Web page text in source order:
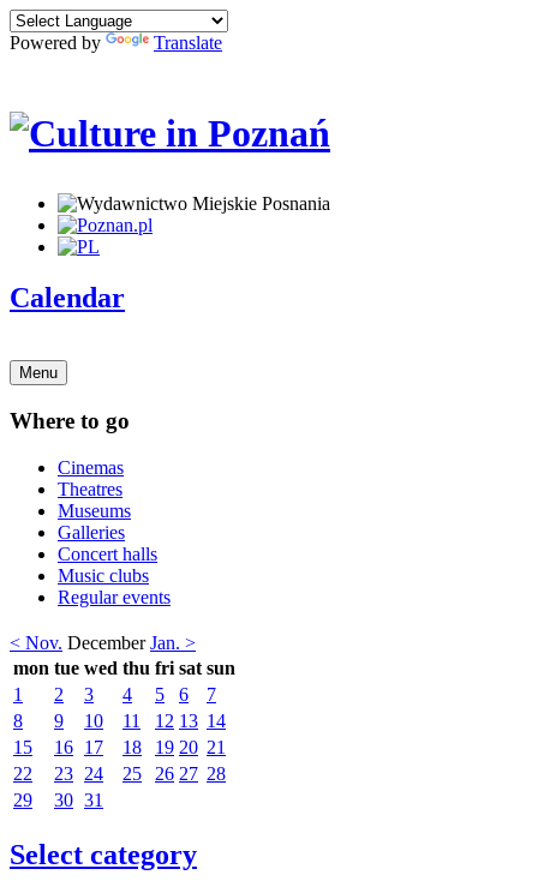
Powered by Translate
Calendar
Menu
Where to go
Cinemas
Theatres
Museums
Galleries
Concert halls
Music clubs
Regular events
< Nov. December Jan. >
mon tue wed thu fri sat sun
1
2 3 4 5 6
7
8
9 10 11 12 13 14
15
16 17 18 19 20 21
22
23 24 25 26 27 28
29
30 31
Select category